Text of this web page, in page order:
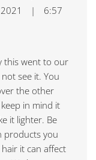
|
6:57
this went to our
see it. You
the other
in mind it
it lighter. Be
products you
it can affect